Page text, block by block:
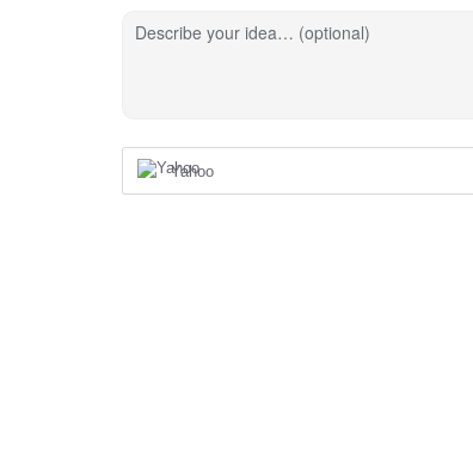
Describe your idea… (optional)
Yahoo